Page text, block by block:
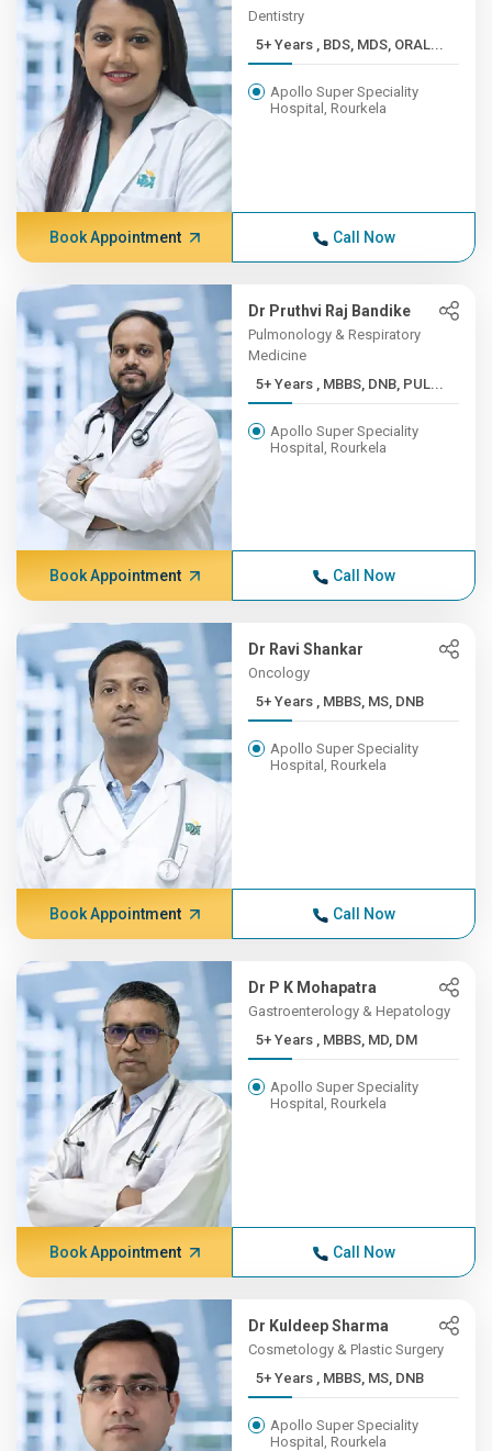
Dentistry
5+ Years , BDS, MDS, ORAL...
Apollo Super Speciality
Hospital, Rourkela
Book Appointment Call Now
Dr Pruthvi Raj Bandike
Pulmonology & Respiratory
Medicine
5+ Years , MBBS, DNB, PUL...
Apollo Super Speciality
Hospital, Rourkela
Book Appointment Call Now
Dr Ravi Shankar
Oncology
5+ Years , MBBS, MS, DNB
Apollo Super Speciality
Hospital, Rourkela
Book Appointment Call Now
Dr P K Mohapatra
Gastroenterology & Hepatology
5+ Years , MBBS, MD, DM
Apollo Super Speciality
Hospital, Rourkela
Book Appointment Call Now
Dr Kuldeep Sharma
Cosmetology & Plastic Surgery
5+ Years , MBBS, MS, DNB
Apollo Super Speciality
Hospital, Rourkela